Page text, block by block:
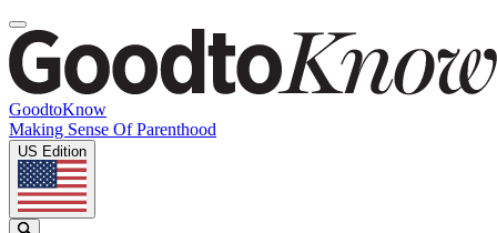
GoodtoKnow
Making Sense Of Parenthood
US Edition